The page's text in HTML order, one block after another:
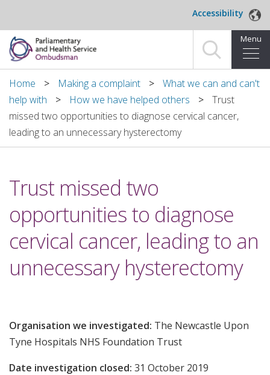
Accessibility
Menu
Home
Making a complaint
For organisations we investigate
News and blog
Decisions
Home Making a complaint
What we can and can't
help with
How we have helped others
Trust
missed two opportunities to diagnose cervical cancer,
leading to an unnecessary hysterectomy
Trust missed two
opportunities to diagnose
cervical cancer, leading to an
unnecessary hysterectomy
Organisation we investigated: The Newcastle Upon
Tyne Hospitals NHS Foundation Trust
Date investigation closed: 31 October 2019